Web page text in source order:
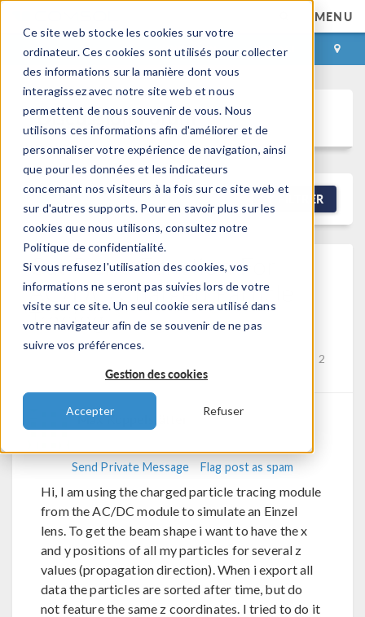
Ce site web stocke les cookies sur votre
ordinateur. Ces cookies sont utilisés pour collecter
des informations sur la manière dont vous
interagissez avec notre site web et nous
permettent de nous souvenir de vous. Nous
utilisons ces informations afin d'améliorer et de
personnaliser votre expérience de navigation, ainsi
que pour les données et les indicateurs
concernant nos visiteurs à la fois sur ce site web et
sur d'autres supports. Pour en savoir plus sur les
cookies que nous utilisons, consultez notre
Politique de confidentialité.
Si vous refusez l'utilisation des cookies, vos
informations ne seront pas suivies lors de votre
visite sur ce site. Un seul cookie sera utilisé dans
votre navigateur afin de se souvenir de ne pas
suivre vos préférences.
Gestion des cookies
Accepter Refuser
MENU
CONNEXION CONTACT
Discussion Forum
FILTRER
Cut Plane Function For
AC/DC/charged Particle
Tracing
Posted 16 avr. 2026, 02:49 UTC−4
2
Max Koppelstätter
Send Private Message Flag post as spam
Hi, I am using the charged particle tracing module
from the AC/DC module to simulate an Einzel
lens. To get the beam shape i want to have the x
and y positions of all my particles for several z
values (propagation direction). When i export all
data the particles are sorted after time, but do
not feature the same z coordinates. I tried to do it